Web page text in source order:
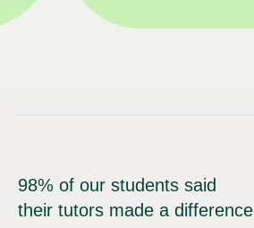
98% of our students said
their tutors made a difference